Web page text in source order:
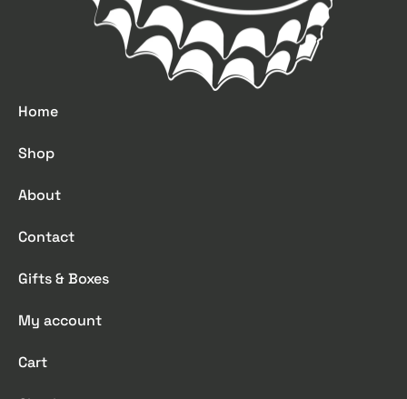
Home
Shop
About
Contact
Gifts & Boxes
My account
Cart